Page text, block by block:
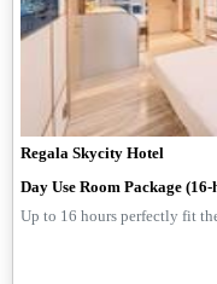
Regala Skycity Hotel
Day Use Room Package
Up to 16 hours perfectly fit